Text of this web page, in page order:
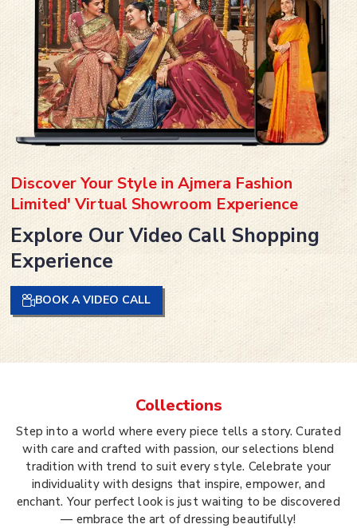
Discover Your Style in Ajmera Fashion
Limited' Virtual Showroom Experience
Explore Our Video Call Shopping
Experience
BOOK A VIDEO CALL
Collections
Step into a world where every piece tells a story. Curated
with care and crafted with passion, our selections blend
tradition with trend to suit every style. Celebrate your
individuality with designs that inspire, empower, and
enchant. Your perfect look is just waiting to be discovered
— embrace the art of dressing beautifully!